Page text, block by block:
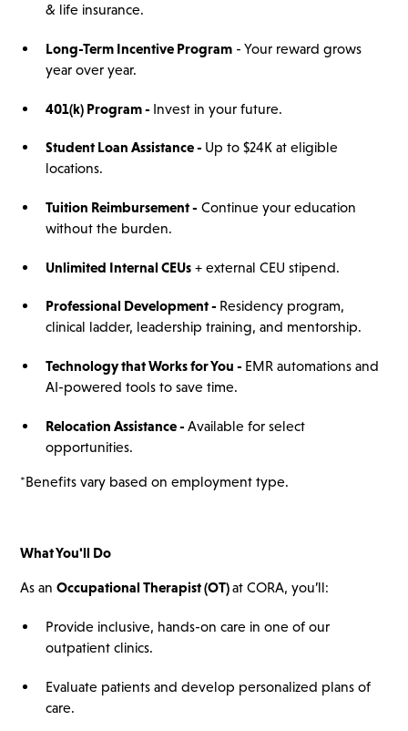
& life insurance.
Long-Term Incentive Program- Your reward grows
year over year.
401(k) Program - Invest in your future.
Student Loan Assistance - Up to $24K at eligible
locations.
Tuition Reimbursement - Continue your education
without the burden.
Unlimited Internal CEUs+ external CEU stipend.
Professional Development - Residency program,
clinical ladder, leadership training, and mentorship.
Technology that Works for You - EMR automations and
AI-powered tools to save time.
Relocation Assistance - Available for select
opportunities.
*Benefits vary based on employment type.
What You'll Do
As anOccupational Therapist (OT)at CORA, you’ll:
Provide inclusive, hands-on care in one of our
outpatient clinics.
Evaluate patients and develop personalized plans of
care.